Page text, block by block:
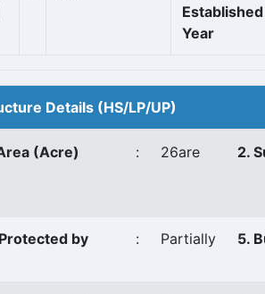
Established
Year
Details (HS/LP/UP)
(Acre) : 26are 2.
by : Partially 5.